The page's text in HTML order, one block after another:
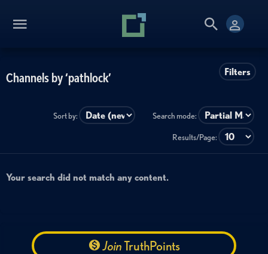
Filters
Channels by ‘pathlock’
Sort by: Search mode:
Results/Page:
Your search did not match any content.
JoinTruthPoints